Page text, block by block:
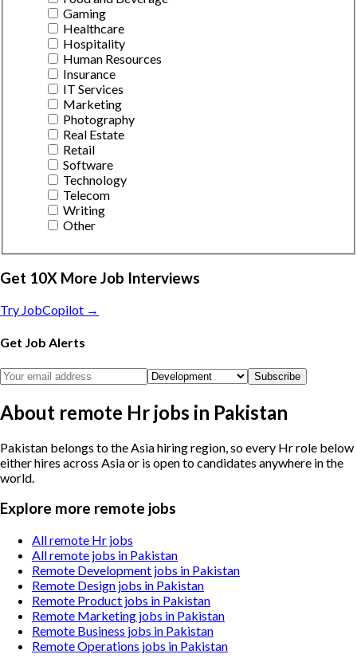
Gaming
Healthcare
Hospitality
Human Resources
Insurance
IT Services
Marketing
Photography
Real Estate
Retail
Software
Technology
Telecom
Writing
Other
Get 10X More Job Interviews
Try JobCopilot →
Get Job Alerts
Subscribe
About remote Hr jobs in Pakistan
Pakistan belongs to the Asia hiring region, so every Hr role below
either hires across Asia or is open to candidates anywhere in the
world.
Explore more remote jobs
All remote Hr jobs
All remote jobs in Pakistan
Remote Development jobs in Pakistan
Remote Design jobs in Pakistan
Remote Product jobs in Pakistan
Remote Marketing jobs in Pakistan
Remote Business jobs in Pakistan
Remote Operations jobs in Pakistan